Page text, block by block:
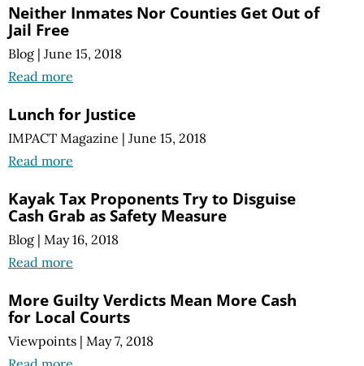
Neither Inmates Nor Counties Get Out of
Jail Free
Blog | June 15, 2018
Read more
Lunch for Justice
IMPACT Magazine | June 15, 2018
Read more
Kayak Tax Proponents Try to Disguise
Cash Grab as Safety Measure
Blog | May 16, 2018
Read more
More Guilty Verdicts Mean More Cash
for Local Courts
Viewpoints | May 7, 2018